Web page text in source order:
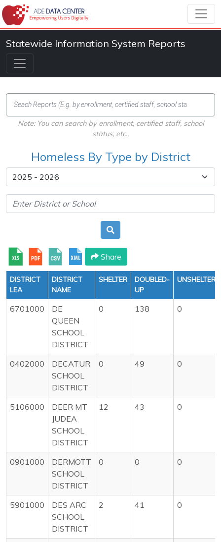
Statewide Information System Reports
Note: You can search by enrollment, certified staff, school
status, etc.,
Homeless By Type by District
Share
DISTRICT
LEA
DISTRICT
NAME
SHELTER
DOUBLED-
UP
6701000
DE
QUEEN
SCHOOL
DISTRICT
0 138 0
0402000
DECATUR
SCHOOL
DISTRICT
0 49 0
5106000
DEER MT
JUDEA
SCHOOL
DISTRICT
12 43 0
0901000
DERMOTT
SCHOOL
DISTRICT
0 0 0
5901000
DES ARC
SCHOOL
DISTRICT
2 41 0